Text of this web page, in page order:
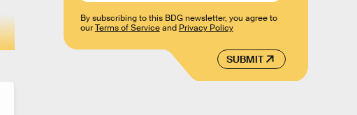
SUBMIT
By subscribing to this BDG newsletter, you agree to
ourTerms of Serviceand Privacy Policy